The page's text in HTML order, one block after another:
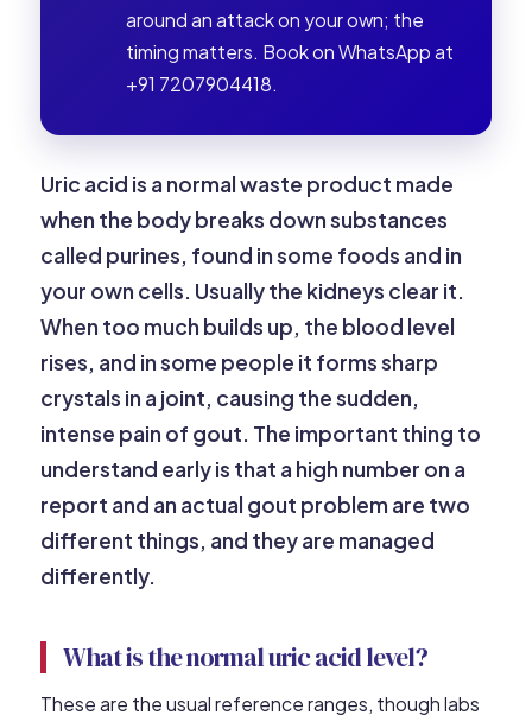
around an attack on your own; the
timing matters. Book on WhatsApp at
+91 7207904418.
Uric acid is a normal waste product made
when the body breaks down substances
called purines, found in some foods and in
your own cells. Usually the kidneys clear it.
When too much builds up, the blood level
rises, and in some people it forms sharp
crystals in a joint, causing the sudden,
intense pain of gout. The important thing to
understand early is that a high number on a
report and an actual gout problem are two
different things, and they are managed
differently.
What is the normal uric acid level?
These are the usual reference ranges, though labs